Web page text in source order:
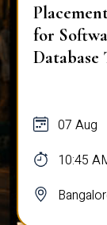
Analysis
07 Aug
10:45